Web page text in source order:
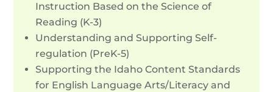
Instruction Based on the Science of
Reading (K-3)
Understanding and Supporting Self-
regulation (PreK-5)
Supporting the Idaho Content Standards
for English Language Arts/Literacy and